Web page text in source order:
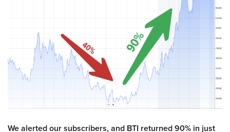
We alerted our subscribers, and BTI returned 90% in just